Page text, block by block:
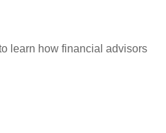
learn how financial advisors